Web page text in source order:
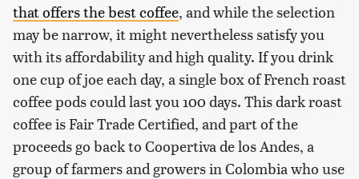
that offers the best coffee, and while the selection
may be narrow, it might nevertheless satisfy you
with its affordability and high quality. If you drink
one cup of joe each day, a single box of French roast
coffee pods could last you 100 days. This dark roast
coffee is Fair Trade Certified, and part of the
proceeds go back to Coopertiva de los Andes, a
group of farmers and growers in Colombia who use